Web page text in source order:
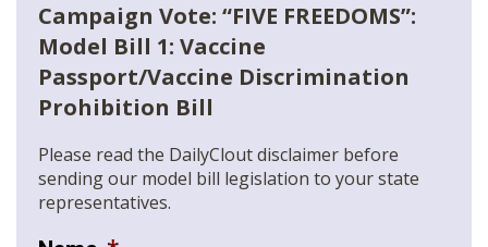
Campaign Vote: “FIVE FREEDOMS”:
Model Bill 1: Vaccine
Passport/Vaccine Discrimination
Prohibition Bill
Please read the DailyClout disclaimer before
sending our model bill legislation to your state
representatives.